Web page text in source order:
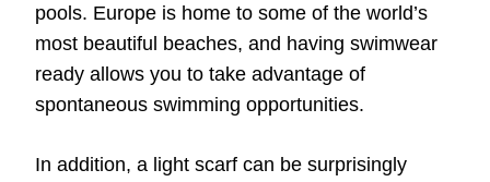
pools. Europe is home to some of the world’s
most beautiful beaches, and having swimwear
ready allows you to take advantage of
spontaneous swimming opportunities.
In addition, a light scarf can be surprisingly